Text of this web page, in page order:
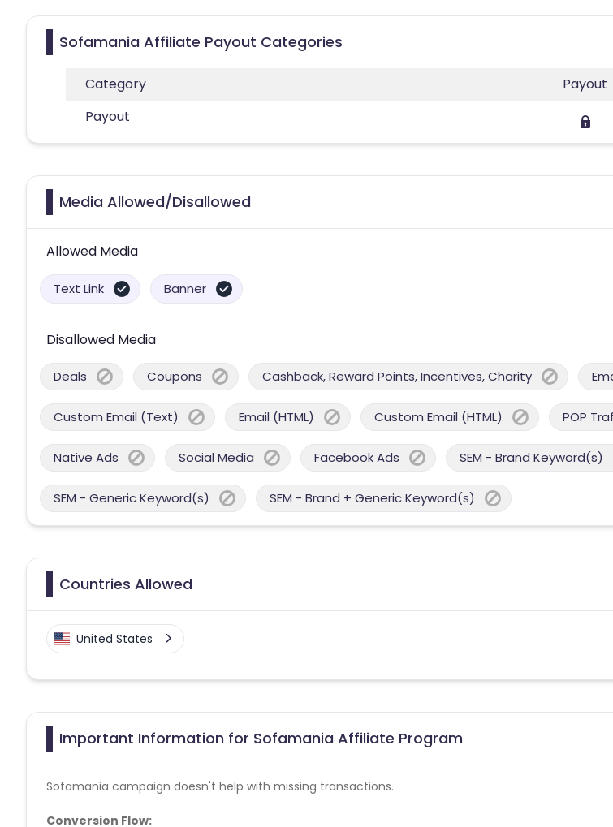
Sofamania Affiliate Payout Categories
Category
Payout
Payout
Media Allowed/Disallowed
Allowed Media
Text Link Banner
Disallowed Media
Deals Coupons Cashback, Reward Points, Incentives, Charity
Custom Email (Text) Email (HTML) Custom Email (HTML) POP
Native Ads Social Media Facebook Ads SEM - Brand Keyword(s)
SEM - Generic Keyword(s) SEM - Brand + Generic Keyword(s)
Countries Allowed
United States
Important Information for Sofamania Affiliate Program
Sofamania campaign doesn't help with missing transactions.
Conversion Flow: